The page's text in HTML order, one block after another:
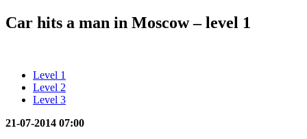
Car hits a man in Moscow – level 1
Level 1
Level 2
Level 3
21-07-2014 07:00